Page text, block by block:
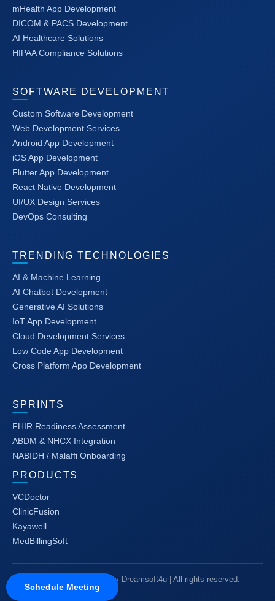
Schedule Meeting
mHealth App Development
DICOM & PACS Development
AI Healthcare Solutions
HIPAA Compliance Solutions
SOFTWARE DEVELOPMENT
Custom Software Development
Web Development Services
Android App Development
iOS App Development
Flutter App Development
React Native Development
UI/UX Design Services
DevOps Consulting
TRENDING TECHNOLOGIES
AI & Machine Learning
AI Chatbot Development
Generative AI Solutions
IoT App Development
Cloud Development Services
Low Code App Development
Cross Platform App Development
SPRINTS
FHIR Readiness Assessment
ABDM & NHCX Integration
NABIDH / Malaffi Onboarding
PRODUCTS
VCDoctor
ClinicFusion
Kayawell
MedBillingSoft
© 2025-26 Copyright by Dreamsoft4u | All rights reserved.